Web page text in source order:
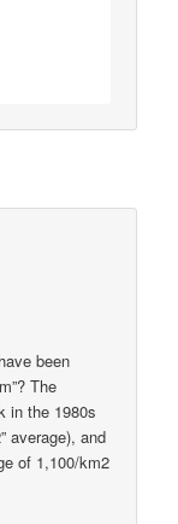
been
The
in the 1980s
average), and
of 1,100/km2